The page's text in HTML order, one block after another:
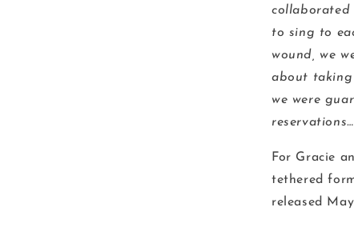
collaborated
to sing to
wound, we
about taking
we were
For Gracie
tethered
released